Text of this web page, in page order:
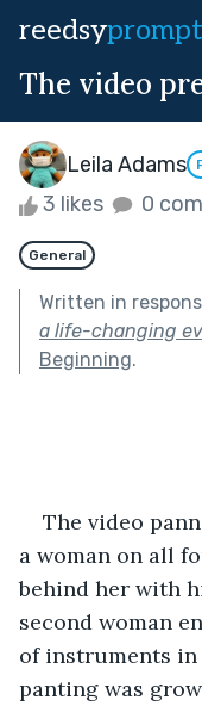
reedsy
The video
Leila Adams
3 likes 0
General
Written in
a life-changing
Beginning.
The video
a woman on all
behind her with
second woman
of instruments in
panting was